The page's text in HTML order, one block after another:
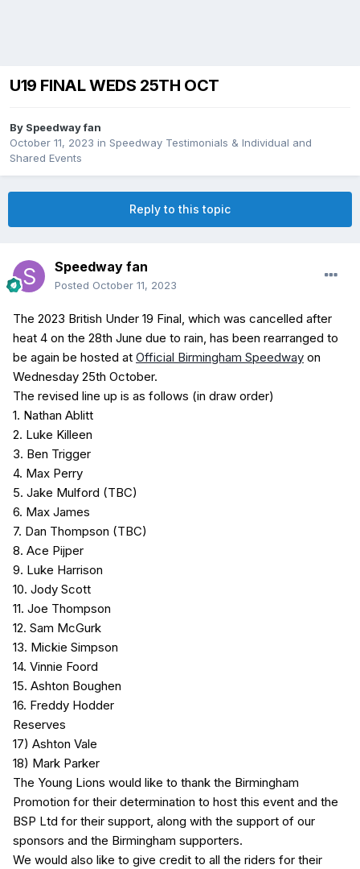
U19 FINAL WEDS 25TH OCT
By Speedway fan
October 11, 2023 in Speedway Testimonials & Individual and
Shared Events
Reply to this topic
Speedway fan
Posted October 11, 2023
The 2023 British Under 19 Final, which was cancelled after
heat 4 on the 28th June due to rain, has been rearranged to
be again be hosted at Official Birmingham Speedway on
Wednesday 25th October.
The revised line up is as follows (in draw order)
1. Nathan Ablitt
2. Luke Killeen
3. Ben Trigger
4. Max Perry
5. Jake Mulford (TBC)
6. Max James
7. Dan Thompson (TBC)
8. Ace Pijper
9. Luke Harrison
10. Jody Scott
11. Joe Thompson
12. Sam McGurk
13. Mickie Simpson
14. Vinnie Foord
15. Ashton Boughen
16. Freddy Hodder
Reserves
17) Ashton Vale
18) Mark Parker
The Young Lions would like to thank the Birmingham
Promotion for their determination to host this event and the
BSP Ltd for their support, along with the support of our
sponsors and the Birmingham supporters.
We would also like to give credit to all the riders for their